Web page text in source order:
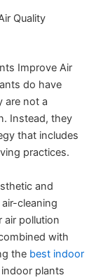
Quality
Improve Air
do have
are not a
Instead, they
that includes
practices.
and
cleaning
air pollution
with
the best indoor
plants